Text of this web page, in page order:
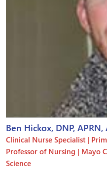
Ben Hickox, DNP, APRN,
Clinical Nurse Specialist |
Professor of Nursing | Mayo
Science